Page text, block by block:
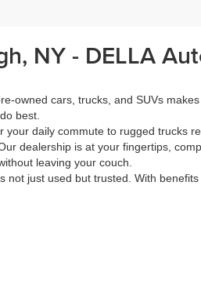
NY - DELLA
owned cars, trucks, and SUVs
best.
daily commute to rugged trucks
dealership is at your fingertips,
leaving your couch.
just used but trusted. With